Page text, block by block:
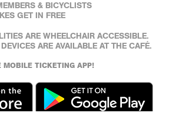
& BICYCLISTS
GET IN FREE
ARE WHEELCHAIR ACCESSIBLE.
ARE AVAILABLE AT THE CAFÉ.
MOBILE TICKETING APP!